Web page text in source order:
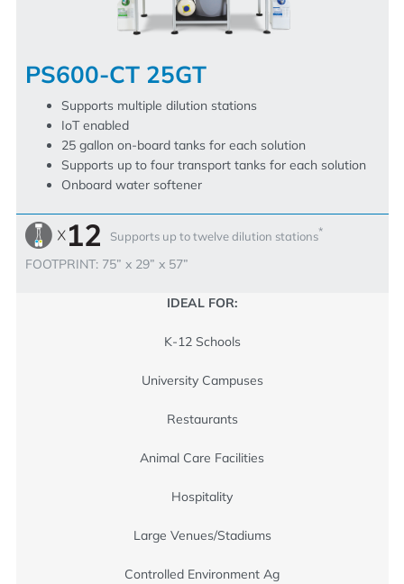
PS600-CT 25GT
Supports multiple dilution stations
IoT enabled
25 gallon on-board tanks for each solution
Supports up to four transport tanks for each solution
Onboard water softener
Supports up to twelve dilution stations*
FOOTPRINT: 75” x 29” x 57”
IDEAL FOR:
K-12 Schools
University Campuses
Restaurants
Animal Care Facilities
Hospitality
Large Venues/Stadiums
Controlled Environment Ag